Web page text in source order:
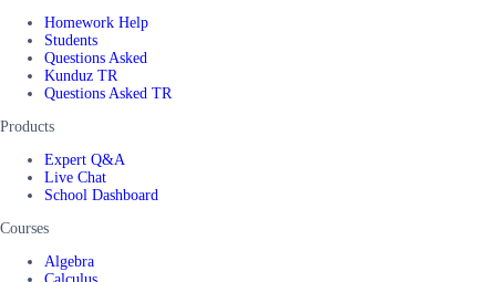
Homework Help
Students
Questions Asked
Kunduz TR
Questions Asked TR
Products
Expert Q&A
Live Chat
School Dashboard
Courses
Algebra